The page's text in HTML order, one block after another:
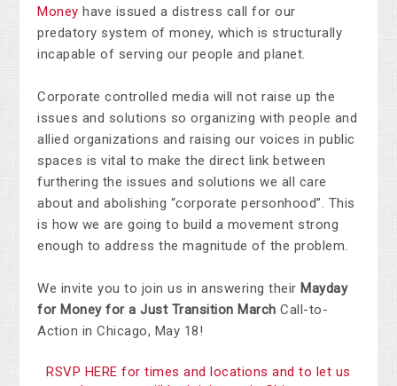
Money have issued a distress call for our
predatory system of money, which is structurally
incapable of serving our people and planet.
Corporate controlled media will not raise up the
issues and solutions so organizing with people and
allied organizations and raising our voices in public
spaces is vital to make the direct link between
furthering the issues and solutions we all care
about and abolishing “corporate personhood”. This
is how we are going to build a movement strong
enough to address the magnitude of the problem.
We invite you to join us in answering their Mayday
for Money for a Just Transition March Call-to-
Action in Chicago, May 18!
RSVP HERE for times and locations and to let us